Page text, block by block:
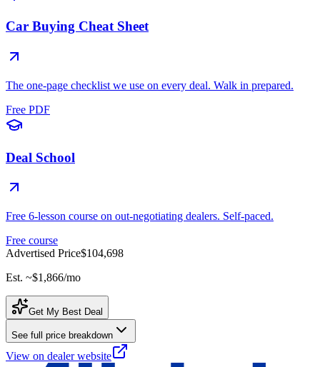
Car Buying Cheat Sheet
The one-page checklist we use on every deal. Walk in prepared.
Free PDF
Deal School
Free 6-lesson course on out-negotiating dealers. Self-paced.
Free course
Advertised Price$104,698
Est. ~$1,866/mo
Get My Best Deal
See full price breakdown
View on dealer website